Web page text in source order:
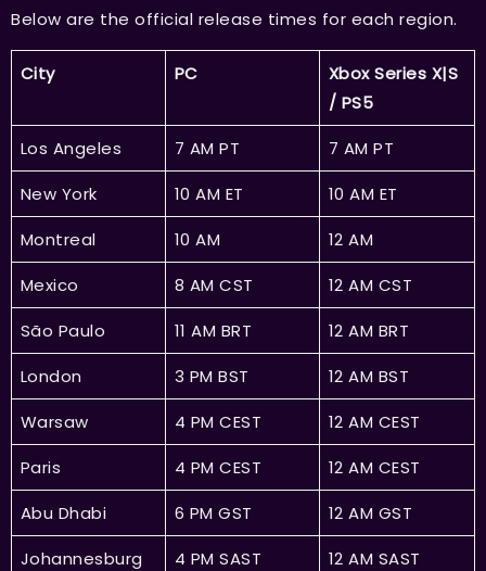
Below are the official release times for each region.
City PC
Xbox Series X|S
/ PS5
Los Angeles
7 AM PT
7 AM PT
New York
10 AM ET
10 AM ET
Montreal
10 AM
12 AM
Mexico
8 AM CST
12 AM CST
São Paulo
11 AM BRT
12 AM BRT
London
3 PM BST
12 AM BST
Warsaw
4 PM CEST
12 AM CEST
Paris
4 PM CEST
12 AM CEST
Abu Dhabi
6 PM GST
12 AM GST
Johannesburg
4 PM SAST
12 AM SAST